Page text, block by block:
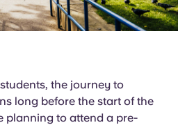
the journey to
long before the start of the
planning to attend a pre-